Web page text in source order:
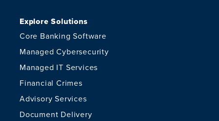
Explore Solutions
Core Banking Software
Managed Cybersecurity
Managed IT Services
Financial Crimes
Advisory Services
Document Delivery